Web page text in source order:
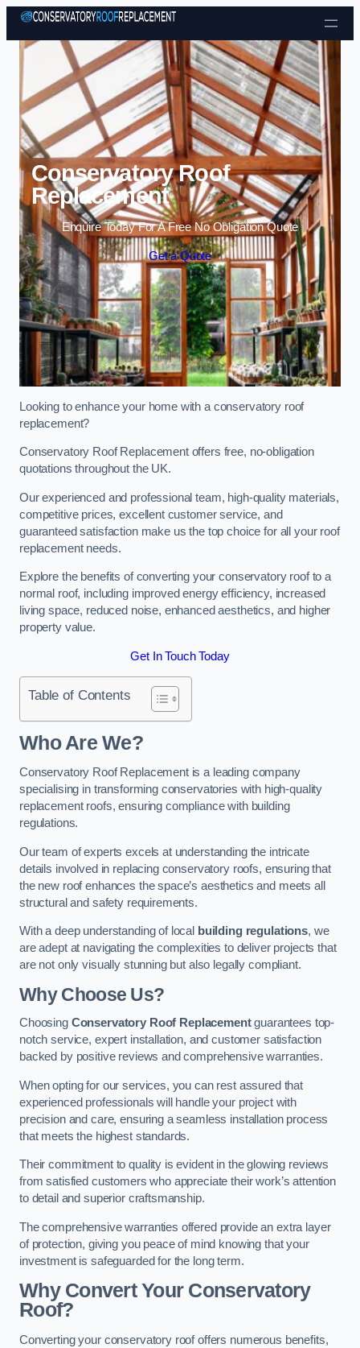
Skip to content
Conservatory Roof
Replacement
Enquire Today For A Free No Obligation Quote
Get a Quote
Looking to enhance your home with a conservatory roof
replacement?
Conservatory Roof Replacement offers free, no-obligation
quotations throughout the UK.
Our experienced and professional team, high-quality materials,
competitive prices, excellent customer service, and
guaranteed satisfaction make us the top choice for all your roof
replacement needs.
Explore the benefits of converting your conservatory roof to a
normal roof, including improved energy efficiency, increased
living space, reduced noise, enhanced aesthetics, and higher
property value.
Get In Touch Today
Table of Contents
Who Are We?
Conservatory Roof Replacement is a leading company
specialising in transforming conservatories with high-quality
replacement roofs, ensuring compliance with building
regulations.
Our team of experts excels at understanding the intricate
details involved in replacing conservatory roofs, ensuring that
the new roof enhances the space’s aesthetics and meets all
structural and safety requirements.
With a deep understanding of local building regulations, we
are adept at navigating the complexities to deliver projects that
are not only visually stunning but also legally compliant.
Why Choose Us?
Choosing Conservatory Roof Replacementguarantees top-
notch service, expert installation, and customer satisfaction
backed by positive reviews and comprehensive warranties.
When opting for our services, you can rest assured that
experienced professionals will handle your project with
precision and care, ensuring a seamless installation process
that meets the highest standards.
Their commitment to quality is evident in the glowing reviews
from satisfied customers who appreciate their work’s attention
to detail and superior craftsmanship.
The comprehensive warranties offered provide an extra layer
of protection, giving you peace of mind knowing that your
investment is safeguarded for the long term.
Why Convert Your Conservatory
Roof?
Converting your conservatory roof offers numerous benefits,